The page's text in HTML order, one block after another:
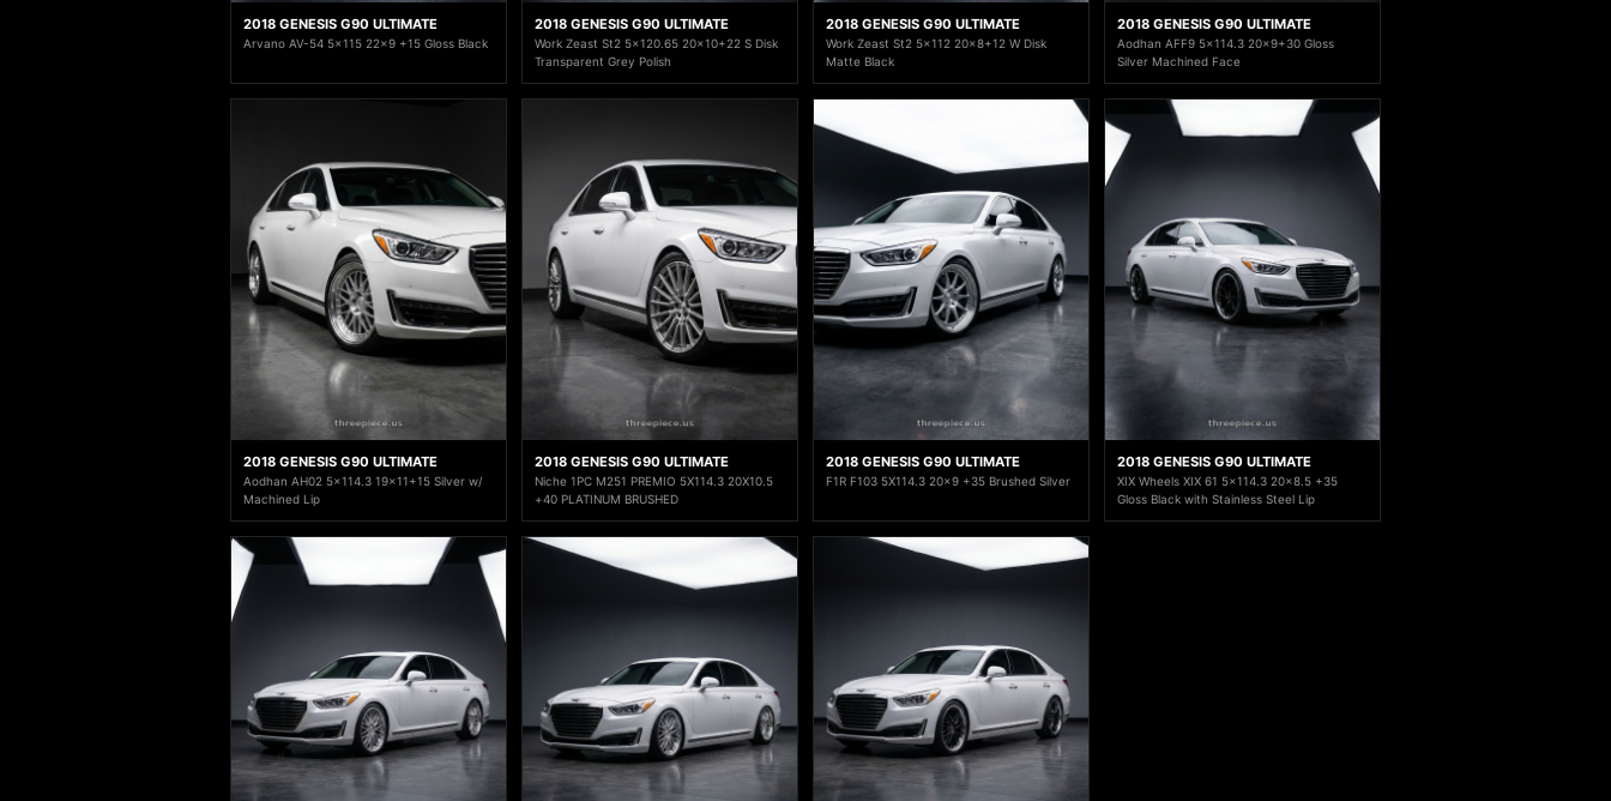
2018 GENESIS G90 ULTIMATE
Arvano AV-54 5x115 22x9 +15 Gloss Black
2018 GENESIS G90 ULTIMATE
Work Zeast St2 5x120.65 20x10+22 S Disk
Transparent Grey Polish
2018 GENESIS G90 ULTIMATE
Work Zeast St2 5x112 20x8+12 W Disk
Matte Black
2018 GENESIS G90 ULTIMATE
Aodhan AFF9 5x114.3 20x9+30 Gloss
Silver Machined Face
2018 GENESIS G90 ULTIMATE
Aodhan AH02 5x114.3 19x11+15 Silver w/
Machined Lip
2018 GENESIS G90 ULTIMATE
Niche 1PC M251 PREMIO 5X114.3 20X10.5
+40 PLATINUM BRUSHED
2018 GENESIS G90 ULTIMATE
F1R F103 5X114.3 20x9 +35 Brushed Silver
2018 GENESIS G90 ULTIMATE
XIX Wheels XIX 61 5x114.3 20x8.5 +35
Gloss Black with Stainless Steel Lip